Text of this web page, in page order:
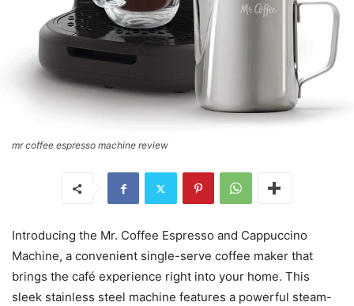
mr coffee espresso machine review
Introducing the Mr. Coffee Espresso and Cappuccino
Machine, a convenient single-serve coffee maker that
brings the café experience right into your home. This
sleek stainless steel machine features a powerful steam-